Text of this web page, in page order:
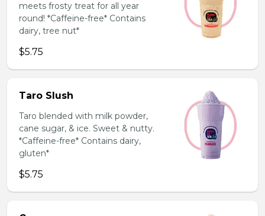
meets frosty treat for all year
round! *Caffeine-free* Contains
dairy, tree nut*
$5.75
Taro Slush
Taro blended with milk powder,
cane sugar, & ice. Sweet & nutty.
*Caffeine-free* Contains dairy,
gluten*
$5.75